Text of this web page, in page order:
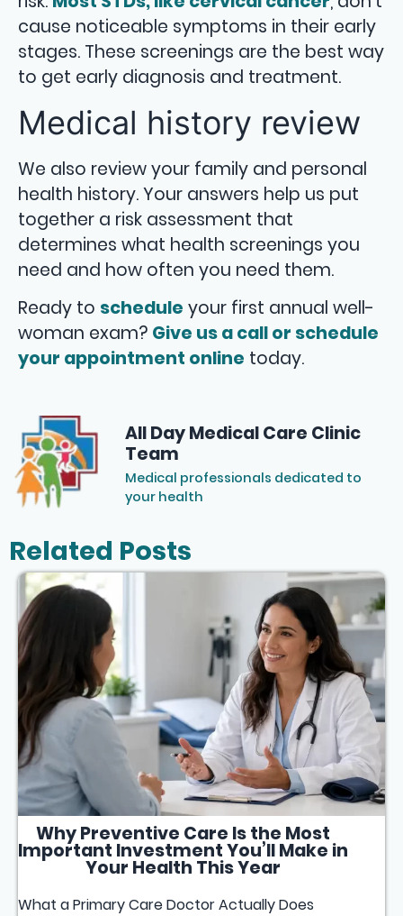
cause noticeable symptoms in their early
stages. These screenings are the best way
to get early diagnosis and treatment.
Medical history review
We also review your family and personal
health history. Your answers help us put
together a risk assessment that
determines what health screenings you
need and how often you need them.
Ready to schedule your first annual well-
woman exam? Give us a call or schedule
your appointment online today.
All Day Medical Care Clinic
Team
Medical professionals dedicated to
your health
Related Posts
Why Preventive Care Is the Most
Important Investment You’ll Make in
Your Health This Year
What a Primary Care Doctor Actually Does